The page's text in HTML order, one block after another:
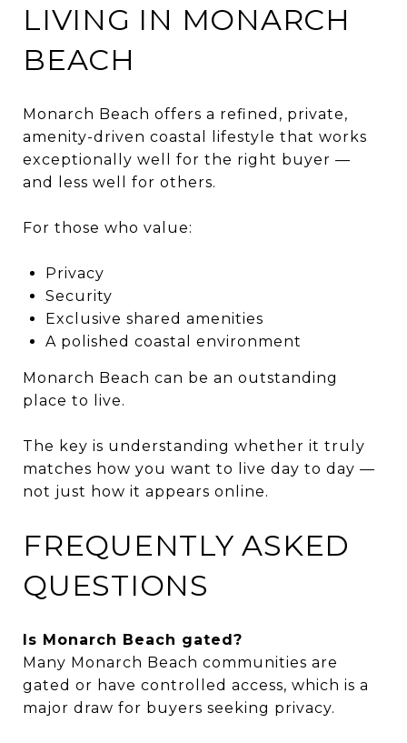
LIVING IN MONARCH
BEACH
Monarch Beach offers a refined, private,
amenity-driven coastal lifestyle that works
exceptionally well for the right buyer —
and less well for others.
For those who value:
Privacy
Security
Exclusive shared amenities
A polished coastal environment
Monarch Beach can be an outstanding
place to live.
The key is understanding whether it truly
matches how you want to live day to day —
not just how it appears online.
FREQUENTLY ASKED
QUESTIONS
Is Monarch Beach gated?
Many Monarch Beach communities are
gated or have controlled access, which is a
major draw for buyers seeking privacy.